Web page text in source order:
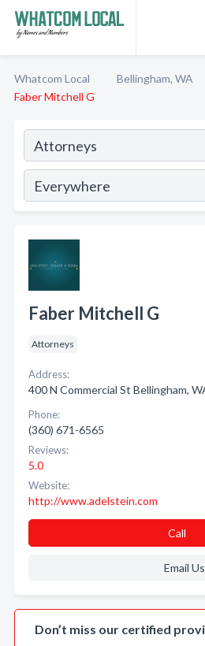
Whatcom Local Bellingham, WA
Faber Mitchell G
Faber Mitchell G
Attorneys
Address:
400 N Commercial St Bellingham,
Phone:
(360) 671-6565
Reviews:
5.0
Website:
http://www.adelstein.com
Call
Email Us
Don’t miss our certified